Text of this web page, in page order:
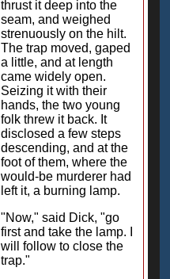
thrust it deep into the
seam, and weighed
strenuously on the hilt.
The trap moved, gaped
a little, and at length
came widely open.
Seizing it with their
hands, the two young
folk threw it back. It
disclosed a few steps
descending, and at the
foot of them, where the
would-be murderer had
left it, a burning lamp.
"Now," said Dick, "go
first and take the lamp. I
will follow to close the
trap."